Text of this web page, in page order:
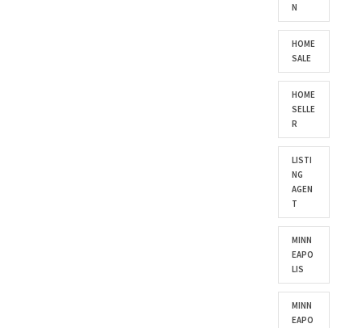
N
HOME
SALE
HOME
SELLE
R
LISTI
NG
AGEN
T
MINN
EAPO
LIS
MINN
EAPO